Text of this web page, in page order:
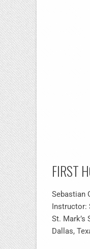
FIRST
Sebastian
Instructor:
St. Mark’s
Dallas,